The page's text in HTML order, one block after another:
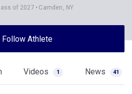
of 2027 Camden, NY
Follow Athlete
Videos 1 News 41